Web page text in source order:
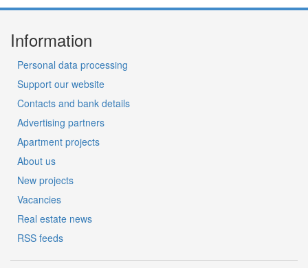
Information
Personal data processing
Support our website
Contacts and bank details
Advertising partners
Apartment projects
About us
New projects
Vacancies
Real estate news
RSS feeds